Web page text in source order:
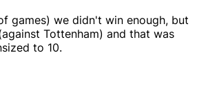
games) we didn't win enough, but
Tottenham) and that was
to 10.